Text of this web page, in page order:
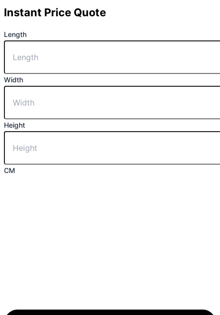
Instant Price Quote
Length
Width
Height
CM